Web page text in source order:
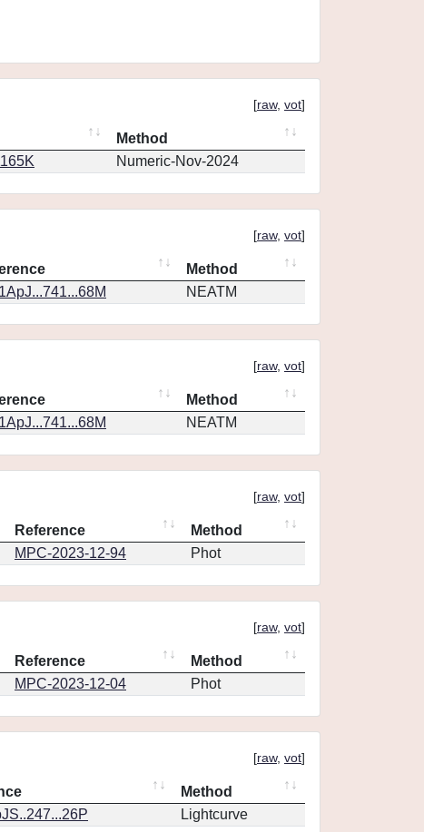
[raw, vot]
Method
Numeric-Nov-2024
[raw, vot]
Method
NEATM
[raw, vot]
Method
NEATM
[raw, vot]
Reference
Method
MPC-2023-12-94 Phot
[raw, vot]
Reference
Method
MPC-2023-12-04 Phot
[raw, vot]
Method
Lightcurve